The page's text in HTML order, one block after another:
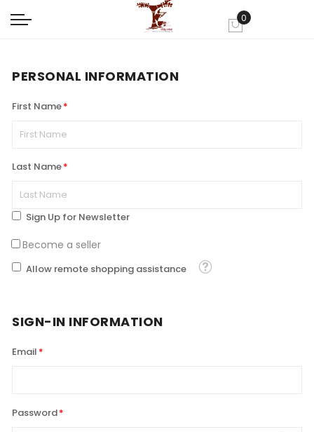
My Cart
0
PERSONAL INFORMATION
First Name
Last Name
Sign Up for Newsletter
Become a seller
Allow remote shopping assistance Tooltip
SIGN-IN INFORMATION
Email
Password